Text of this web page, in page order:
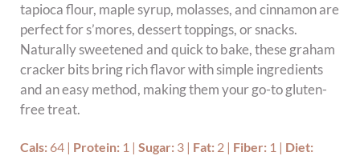
tapioca flour, maple syrup, molasses, and cinnamon are
perfect for s’mores, dessert toppings, or snacks.
Naturally sweetened and quick to bake, these graham
cracker bits bring rich flavor with simple ingredients
and an easy method, making them your go-to gluten-
free treat.
Cals: 64 | Protein: 1 |Sugar: 3 | Fat: 2 | Fiber: 1 | Diet: